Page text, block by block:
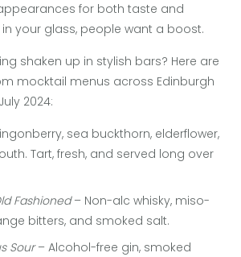
for both taste and
in your glass, people want a boost.
shaken up in stylish bars? Here are
mocktail menus across Edinburgh
2024:
sea buckthorn, elderflower,
Tart, fresh, and served long over
Fashioned– Non-alc whisky, miso-
bitters, and smoked salt.
Sour– Alcohol-free gin, smoked